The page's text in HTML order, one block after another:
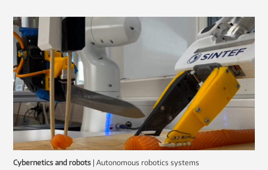
Cybernetics and robots | autonomous robotics systems